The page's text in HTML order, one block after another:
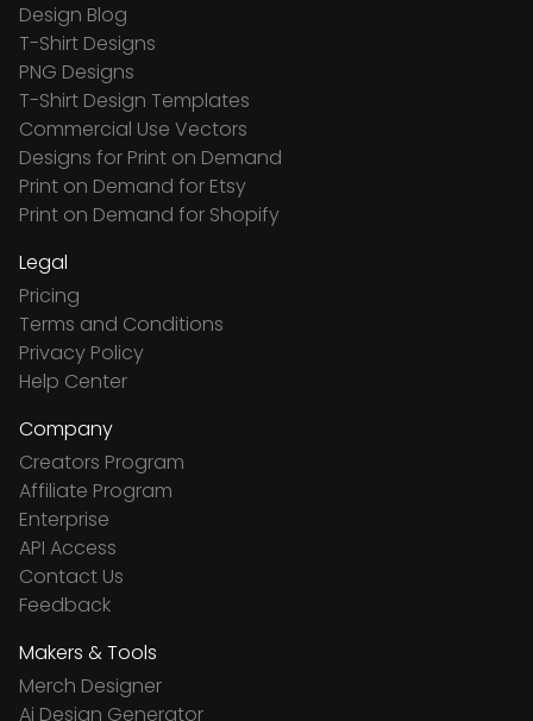
Design Blog
T-Shirt Designs
PNG Designs
T-Shirt Design Templates
Commercial Use Vectors
Designs for Print on Demand
Print on Demand for Etsy
Print on Demand for Shopify
Legal
Pricing
Terms and Conditions
Privacy Policy
Help Center
Company
Creators Program
Affiliate Program
Enterprise
API Access
Contact Us
Feedback
Makers & Tools
Merch Designer
Ai Design Generator